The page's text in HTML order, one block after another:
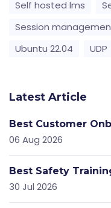
Self hosted lms
Session
Ubuntu 22.04
UDP
Latest Article
Best Customer
06 Aug 2026
Best Safety
30 Jul 2026